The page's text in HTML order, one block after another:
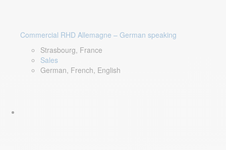
Commercial RHD Allemagne – German speaking
Strasbourg, France
Sales
German, French, English